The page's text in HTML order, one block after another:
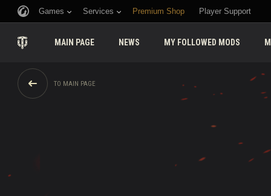
Games Services Premium Shop Player Support
MAIN PAGE NEWS MY FOLLOWED MODS
TO MAIN PAGE